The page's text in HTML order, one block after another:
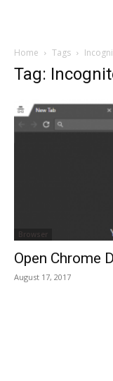
Home Tags
Tag:
Browser
Open Chrome
August 17, 2017